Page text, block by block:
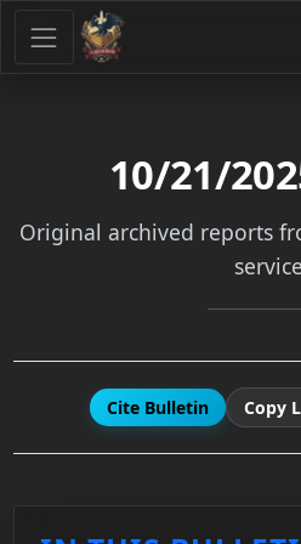
10/21/
Original archived reports
Cite Bulletin Copy